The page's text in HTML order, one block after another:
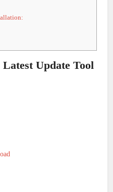
Update Tool